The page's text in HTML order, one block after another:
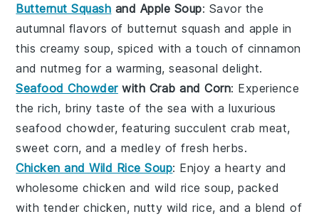
Butternut Squash and Apple Soup: Savor the
autumnal flavors of butternut squash and apple in
this creamy soup, spiced with a touch of cinnamon
andnutmeg for a warming, seasonal delight.
Seafood Chowderwith Crab and Corn: Experience
the rich, briny taste of the sea with a luxurious
seafood chowder, featuring succulent crab meat,
sweetcorn, and a medley of freshherbs.
Chicken and Wild Rice Soup: Enjoy a hearty and
wholesomechicken and wild rice soup, packed
with tenderchicken, nutty wild rice, and a blend of